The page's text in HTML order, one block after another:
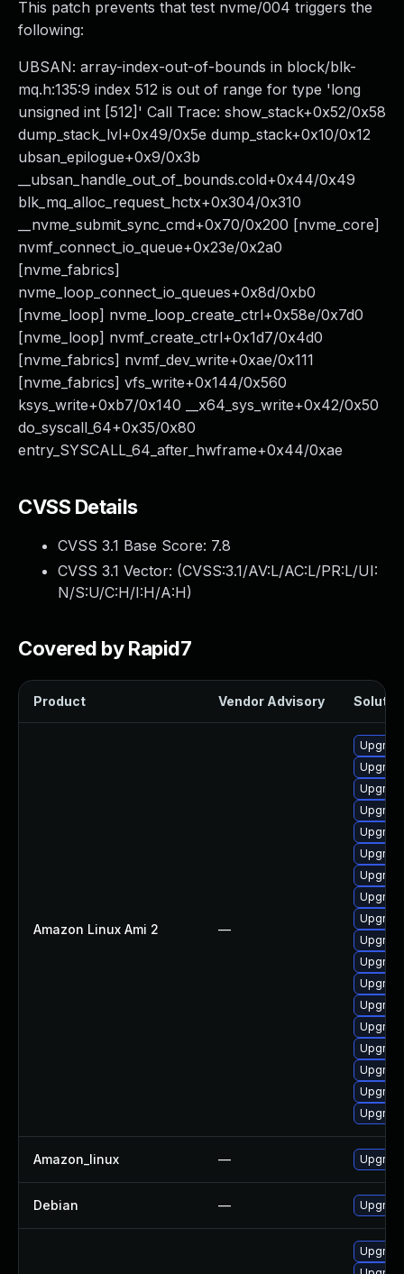
This patch prevents that test nvme/004 triggers the
following:
UBSAN: array-index-out-of-bounds in block/blk-
mq.h:135:9 index 512 is out of range for type 'long
unsigned int [512]' Call Trace: show_stack+0x52/0x58
dump_stack_lvl+0x49/0x5e dump_stack+0x10/0x12
ubsan_epilogue+0x9/0x3b
__ubsan_handle_out_of_bounds.cold+0x44/0x49
blk_mq_alloc_request_hctx+0x304/0x310
__nvme_submit_sync_cmd+0x70/0x200 [nvme_core]
nvmf_connect_io_queue+0x23e/0x2a0
[nvme_fabrics]
nvme_loop_connect_io_queues+0x8d/0xb0
[nvme_loop] nvme_loop_create_ctrl+0x58e/0x7d0
[nvme_loop] nvmf_create_ctrl+0x1d7/0x4d0
[nvme_fabrics] nvmf_dev_write+0xae/0x111
[nvme_fabrics] vfs_write+0x144/0x560
ksys_write+0xb7/0x140 __x64_sys_write+0x42/0x50
do_syscall_64+0x35/0x80
entry_SYSCALL_64_after_hwframe+0x44/0xae
CVSS Details
CVSS 3.1 Base Score: 7.8
CVSS 3.1 Vector: (CVSS:3.1/AV:L/AC:L/PR:L/UI:
N/S:U/C:H/I:H/A:H)
Covered by Rapid7
Product Vendor Advisory
Amazon Linux Ami 2 —
Amazon_linux —
Debian —